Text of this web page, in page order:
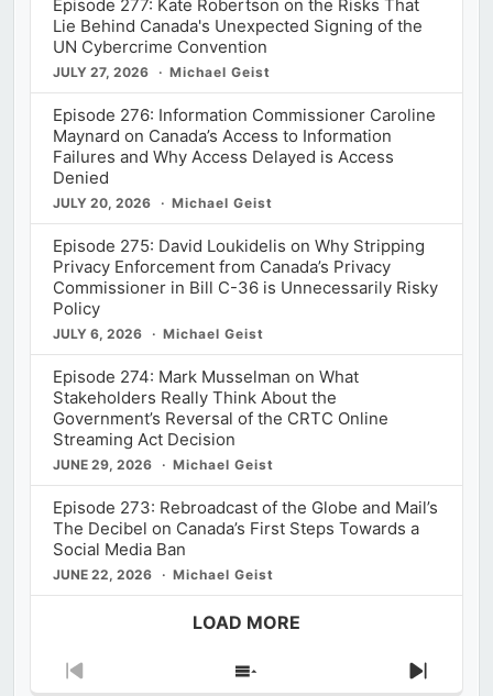
Episode 277: Kate Robertson on the Risks That
Lie Behind Canada's Unexpected Signing of the
UN Cybercrime Convention
JULY 27, 2026 Michael Geist
Episode 276: Information Commissioner Caroline
Maynard on Canada’s Access to Information
Failures and Why Access Delayed is Access
Denied
JULY 20, 2026 Michael Geist
Episode 275: David Loukidelis on Why Stripping
Privacy Enforcement from Canada’s Privacy
Commissioner in Bill C-36 is Unnecessarily Risky
Policy
JULY 6, 2026 Michael Geist
Episode 274: Mark Musselman on What
Stakeholders Really Think About the
Government’s Reversal of the CRTC Online
Streaming Act Decision
JUNE 29, 2026 Michael Geist
Episode 273: Rebroadcast of the Globe and Mail’s
The Decibel on Canada’s First Steps Towards a
Social Media Ban
JUNE 22, 2026 Michael Geist
LOAD MORE
Previous
Show
Next